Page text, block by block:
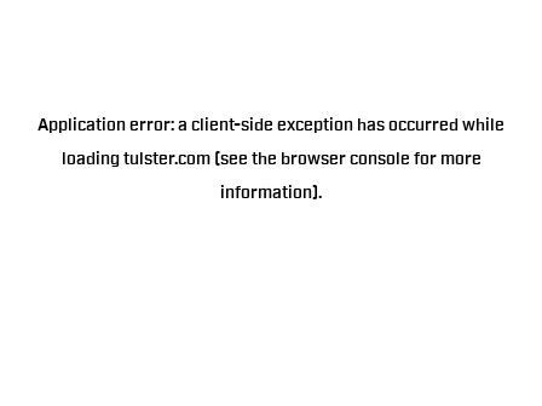
Application error: a client-side exception has occurred while
loading tulster.com(see the browser console for more
information).